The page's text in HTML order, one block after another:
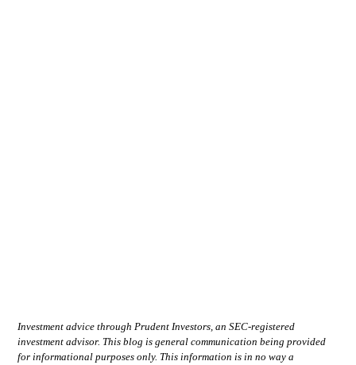
Investment advice through Prudent Investors, an SEC-registered
investment advisor. This blog is general communication being provided
for informational purposes only. This information is in no way a